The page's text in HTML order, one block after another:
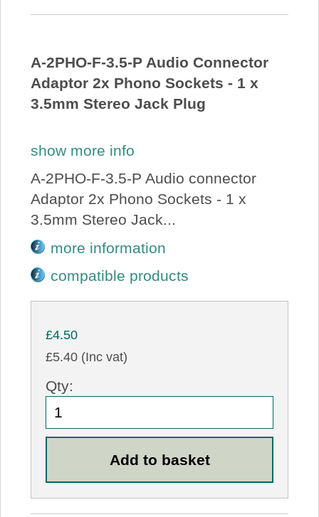
A-2PHO-F-3.5-P Audio Connector
Adaptor 2x Phono Sockets - 1 x
3.5mm Stereo Jack Plug
show more info
A-2PHO-F-3.5-P Audio connector
Adaptor 2x Phono Sockets - 1 x
3.5mm Stereo Jack...
more information
compatible products
£4.50
£5.40 (Inc vat)
Qty: